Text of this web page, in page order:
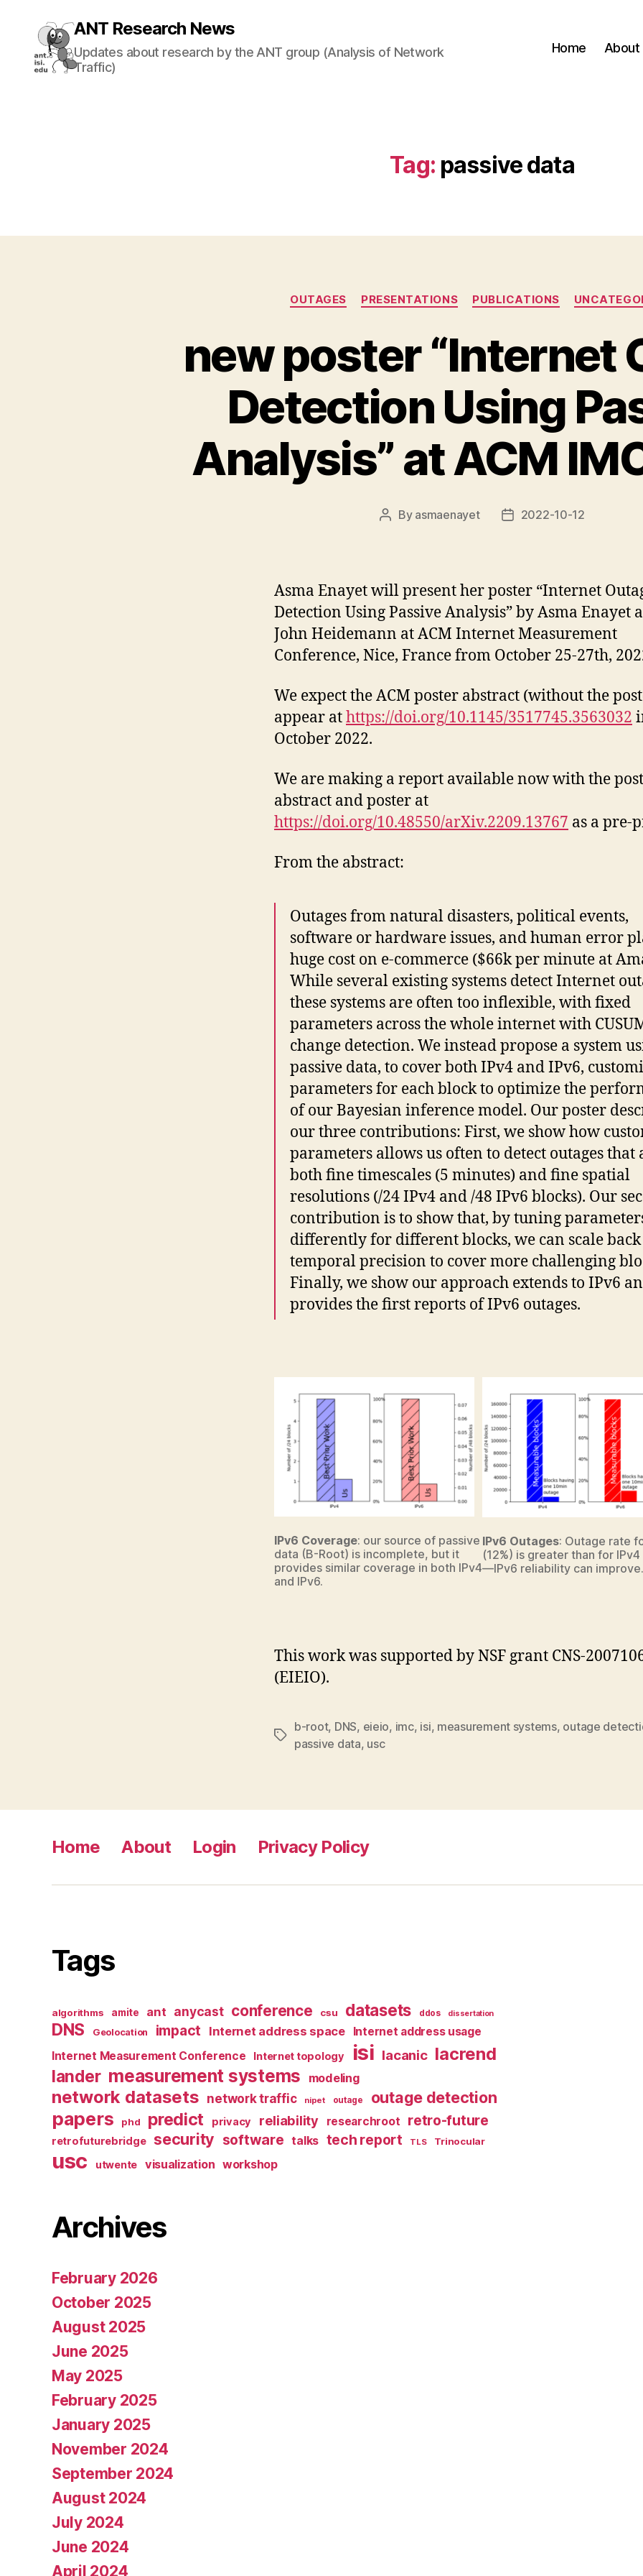
ANT Research News
Updates about research by the ANT group (Analysis of Network
Traffic)
Home About
Tag: passive data
Categories
OUTAGES PRESENTATIONS PUBLICATIONS
new poster “Internet
Detection Using
Analysis” at ACM
Post
By asmaenayet
Post2022-10-12
Asma Enayet will present her poster “Internet
Detection Using Passive Analysis” by Asma Enayet
John Heidemann at ACM Internet Measurement
Conference, Nice, France from October 25-27th,
We expect the ACM poster abstract (without the
appear athttps://doi.org/10.1145/3517745.3563032
October 2022.
We are making a report available now with the
abstract and poster at
https://doi.org/10.48550/arXiv.2209.13767 as a pre-
From the abstract:
Outages from natural disasters, political events,
software or hardware issues, and human error
huge cost on e-commerce ($66k per minute at
While several existing systems detect Internet
these systems are often too inflexible, with fixed
parameters across the whole internet with
change detection. We instead propose a system
passive data, to cover both IPv4 and IPv6,
parameters for each block to optimize the
of our Bayesian inference model. Our poster
our three contributions: First, we show how
parameters allows us often to detect outages that
both fine timescales (5 minutes) and fine spatial
resolutions (/24 IPv4 and /48 IPv6 blocks). Our
contribution is to show that, by tuning
differently for different blocks, we can scale back
temporal precision to cover more challenging
Finally, we show our approach extends to IPv6
provides the first reports of IPv6 outages.
IPv6 Coverage: our source of passive
data (B-Root) is incomplete, but it
provides similar coverage in both IPv4
and IPv6.
IPv6 Outages: Outage rate
(12%) is greater than for IPv4
—IPv6 reliability can improve.
This work was supported by NSF grant CNS-
(EIEIO).
Tags
b-root, DNS, eieio, imc, isi, measurement systems, outage
passive data, usc
Home About Login Privacy Policy
Tags
algorithms amite ant anycast conference csu datasets ddos dissertation
DNS Geolocation impact Internet address space
Internet address usage
Internet Measurement Conference
Internet topology isi lacanic lacrend
lander measurement systems modeling
network datasets network traffic nipet outage outage detection
papers phd predict privacy reliability researchroot retro-future
retrofuturebridge security software talks tech report TLS Trinocular
usc utwente visualization workshop
Archives
February 2026
October 2025
August 2025
June 2025
May 2025
February 2025
January 2025
November 2024
September 2024
August 2024
July 2024
June 2024
April 2024